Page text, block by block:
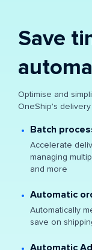
Save
Optimise and
OneShip's
Batch
Accelerate
managing
and more
Automatic
Automatically
save on
Automatic